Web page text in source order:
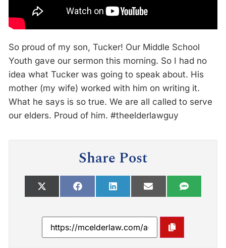
So proud of my son, Tucker! Our Middle School
Youth gave our sermon this morning. So I had no
idea what Tucker was going to speak about. His
mother (my wife) worked with him on writing it.
What he says is so true. We are all called to serve
our elders. Proud of him. #theelderlawguy
Share Post